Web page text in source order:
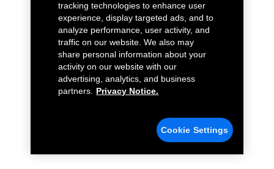
tracking technologies to enhance user
experience, display targeted ads, and to
analyze performance, user activity, and
traffic on our website. We also may
share personal information about your
activity on our website with our
advertising, analytics, and business
partners.
Privacy Notice.
Cookie Settings